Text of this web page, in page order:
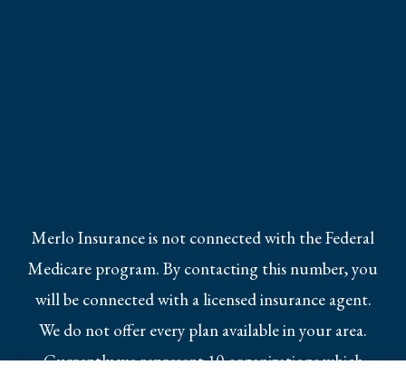
Merlo Insurance is not connected with the Federal
Medicare program. By contacting this number, you
will be connected with a licensed insurance agent.
We do not offer every plan available in your area.
Currently we represent 10 organizations which